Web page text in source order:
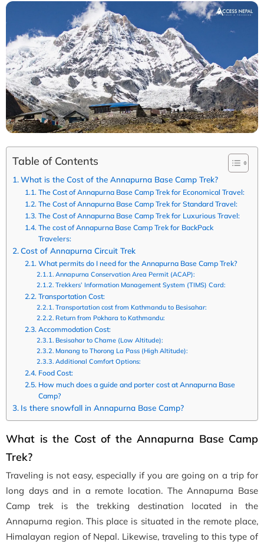
Table of Contents
What is the Cost of the Annapurna Base Camp Trek?
The Cost of Annapurna Base Camp Trek for Economical Travel:
The Cost of Annapurna Base Camp Trek for Standard Travel:
The Cost of Annapurna Base Camp Trek for Luxurious Travel:
The cost of Annapurna Base Camp Trek for BackPack
Travelers:
Cost of Annapurna Circuit Trek
What permits do I need for the Annapurna Base Camp Trek?
Annapurna Conservation Area Permit (ACAP):
Trekkers’ Information Management System (TIMS) Card:
Transportation Cost:
Transportation cost from Kathmandu to Besisahar:
Return from Pokhara to Kathmandu:
Accommodation Cost:
Besisahar to Chame (Low Altitude):
Manang to Thorong La Pass (High Altitude):
Additional Comfort Options:
Food Cost:
How much does a guide and porter cost at Annapurna Base
Camp?
Is there snowfall in Annapurna Base Camp?
What is the Cost of the Annapurna Base Camp
Trek?
Traveling is not easy, especially if you are going on a trip for
long days and in a remote location. The Annapurna Base
Camp trek is the trekking destination located in the
Annapurna region. This place is situated in the remote place,
Himalayan region of Nepal. Likewise, traveling to this type of